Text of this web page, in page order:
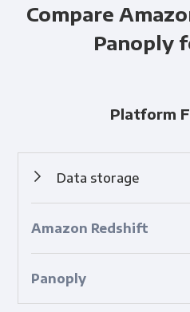
Compare
Panoply
Platform
Data storage